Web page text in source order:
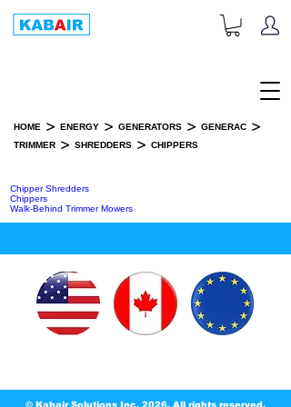
HOME > ENERGY > GENERATORS > GENERAC >
TRIMMER > SHREDDERS > CHIPPERS
Chipper Shredders
Chippers
Walk-Behind Trimmer Mowers
© Kabair Solutions Inc. 2026. All rights reserved.